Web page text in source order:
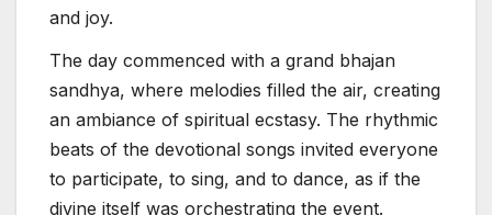
and joy.
The day commenced with a grand bhajan
sandhya, where melodies filled the air, creating
an ambiance of spiritual ecstasy. The rhythmic
beats of the devotional songs invited everyone
to participate, to sing, and to dance, as if the
divine itself was orchestrating the event.